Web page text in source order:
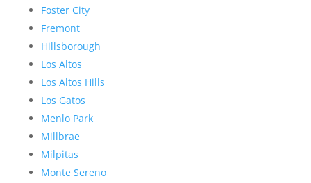
Foster City
Fremont
Hillsborough
Los Altos
Los Altos Hills
Los Gatos
Menlo Park
Millbrae
Milpitas
Monte Sereno